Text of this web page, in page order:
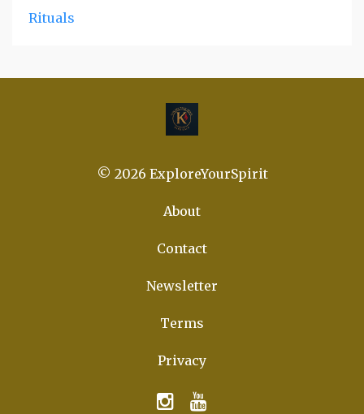
Rituals
© 2026 ExploreYourSpirit
About
Contact
Newsletter
Terms
Privacy